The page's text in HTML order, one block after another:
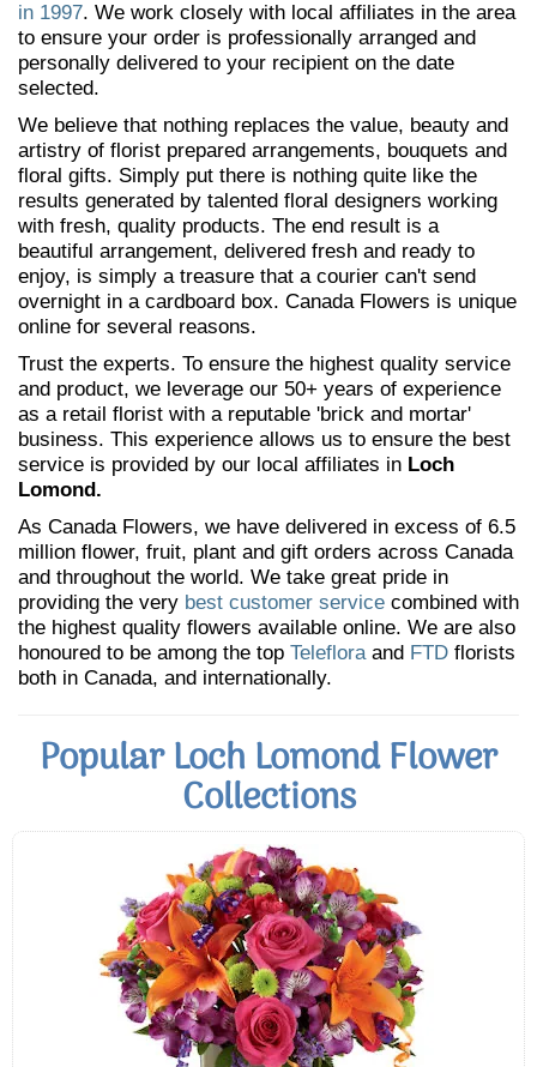
in 1997. We work closely with local affiliates in the area
to ensure your order is professionally arranged and
personally delivered to your recipient on the date
selected.
We believe that nothing replaces the value, beauty and
artistry of florist prepared arrangements, bouquets and
floral gifts. Simply put there is nothing quite like the
results generated by talented floral designers working
with fresh, quality products. The end result is a
beautiful arrangement, delivered fresh and ready to
enjoy, is simply a treasure that a courier can't send
overnight in a cardboard box. Canada Flowers is unique
online for several reasons.
Trust the experts. To ensure the highest quality service
and product, we leverage our 50+ years of experience
as a retail florist with a reputable 'brick and mortar'
business. This experience allows us to ensure the best
service is provided by our local affiliates in Loch
Lomond.
As Canada Flowers, we have delivered in excess of 6.5
million flower, fruit, plant and gift orders across Canada
and throughout the world. We take great pride in
providing the very best customer service combined with
the highest quality flowers available online. We are also
honoured to be among the top Telefloraand FTD florists
both in Canada, and internationally.
Popular Loch Lomond Flower
Collections